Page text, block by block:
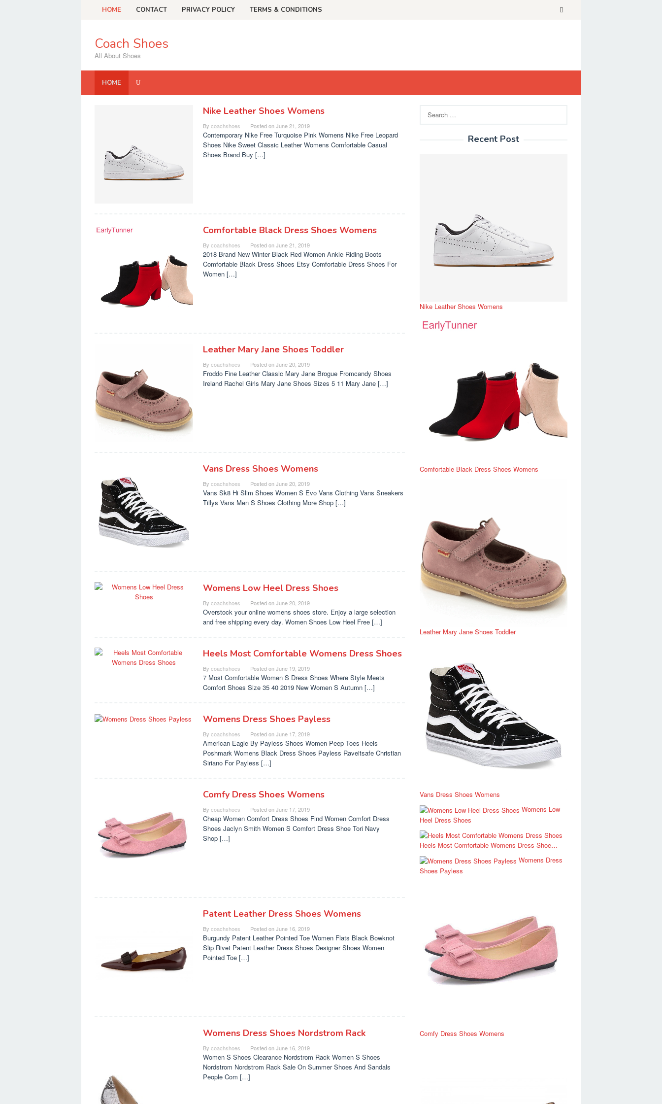
HOME CONTACT PRIVACY POLICY TERMS & CONDITIONS
Coach Shoes
All About Shoes
HOME
Nike Leather Shoes Womens
By coachshoes Posted onJune 21, 2019
Contemporary Nike Free Turquoise Pink Womens Nike Free Leopard
Shoes Nike Sweet Classic Leather Womens Comfortable Casual
Shoes Brand Buy […]
Comfortable Black Dress Shoes Womens
By coachshoes Posted onJune 21, 2019
2018 Brand New Winter Black Red Women Ankle Riding Boots
Comfortable Black Dress Shoes Etsy Comfortable Dress Shoes For
Women […]
Leather Mary Jane Shoes Toddler
By coachshoes Posted onJune 20, 2019
Froddo Fine Leather Classic Mary Jane Brogue Fromcandy Shoes
Ireland Rachel Girls Mary Jane Shoes Sizes 5 11 Mary Jane […]
Vans Dress Shoes Womens
By coachshoes Posted onJune 20, 2019
Vans Sk8 Hi Slim Shoes Women S Evo Vans Clothing Vans Sneakers
Tillys Vans Men S Shoes Clothing More Shop […]
Womens Low Heel Dress Shoes
By coachshoes Posted onJune 20, 2019
Overstock your online womens shoes store. Enjoy a large selection
and free shipping every day. Women Shoes Low Heel Free […]
Heels Most Comfortable Womens Dress Shoes
By coachshoes Posted onJune 19, 2019
7 Most Comfortable Women S Dress Shoes Where Style Meets
Comfort Shoes Size 35 40 2019 New Women S Autumn […]
Womens Dress Shoes Payless
By coachshoes Posted onJune 17, 2019
American Eagle By Payless Shoes Women Peep Toes Heels
Poshmark Womens Black Dress Shoes Payless Raveitsafe Christian
Siriano For Payless […]
Comfy Dress Shoes Womens
By coachshoes Posted onJune 17, 2019
Cheap Women Comfort Dress Shoes Find Women Comfort Dress
Shoes Jaclyn Smith Women S Comfort Dress Shoe Tori Navy
Shop […]
Patent Leather Dress Shoes Womens
By coachshoes Posted onJune 16, 2019
Burgundy Patent Leather Pointed Toe Women Flats Black Bowknot
Slip Rivet Patent Leather Dress Shoes Designer Shoes Women
Pointed Toe […]
Womens Dress Shoes Nordstrom Rack
By coachshoes Posted onJune 16, 2019
Women S Shoes Clearance Nordstrom Rack Women S Shoes
Nordstrom Nordstrom Rack Sale On Summer Shoes And Sandals
People Com […]
for:
Recent Post
Nike Leather Shoes Womens
Comfortable Black Dress Shoes Womens
Leather Mary Jane Shoes Toddler
Vans Dress Shoes Womens
Womens Low
Heel Dress Shoes
Heels Most Comfortable Womens Dress Shoe…
Womens Dress
Shoes Payless
Comfy Dress Shoes Womens